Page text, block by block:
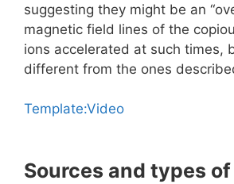
suggesting they might be an
magnetic field lines of the
ions accelerated at such times,
different from the ones
Template:Video
Sources and types